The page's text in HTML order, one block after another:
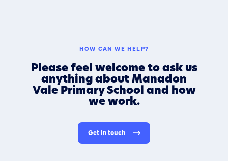
HOW CAN WE HELP?
Please feel welcome to ask us
anything about Manadon
Vale Primary School and how
we work.
Get in touch